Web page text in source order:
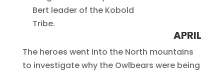
Bert leader of the Kobold
Tribe.
APRIL
The heroes went into the North mountains
to investigate why the Owlbears were being